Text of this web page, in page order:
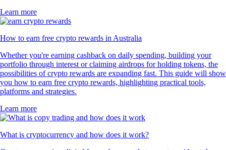
Learn more
How to earn free crypto rewards in Australia
Whether you're earning cashback on daily spending, building your
portfolio through interest or claiming airdrops for holding tokens, the
possibilities of crypto rewards are expanding fast. This guide will show
you how to earn free crypto rewards, highlighting practical tools,
platforms and strategies.
Learn more
What is cryptocurrency and how does it work?